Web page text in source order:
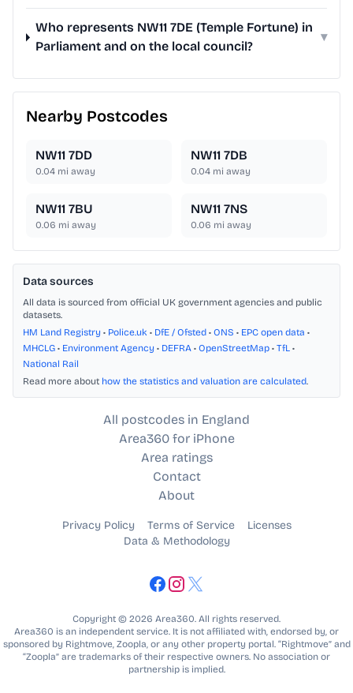
Who represents NW11 7DE (Temple Fortune) in
Parliament and on the local council?
▾
Nearby Postcodes
NW11 7DD
0.04 mi away
NW11 7DB
0.04 mi away
NW11 7BU
0.06 mi away
NW11 7NS
0.06 mi away
Data sources
All data is sourced from official UK government agencies and public
datasets.
HM Land Registry • Police.uk • DfE / Ofsted • ONS • EPC open data •
MHCLG • Environment Agency • DEFRA • OpenStreetMap • TfL •
National Rail
Read more about how the statistics and valuation are calculated.
All postcodes in England
Area360 for iPhone
Area ratings
Contact
About
Privacy Policy Terms of Service
Licenses
Data & Methodology
Copyright © 2026 Area360. All rights reserved.
Area360 is an independent service. It is not affiliated with, endorsed by, or
sponsored by Rightmove, Zoopla, or any other property portal. “Rightmove” and
“Zoopla” are trademarks of their respective owners. No association or
partnership is implied.